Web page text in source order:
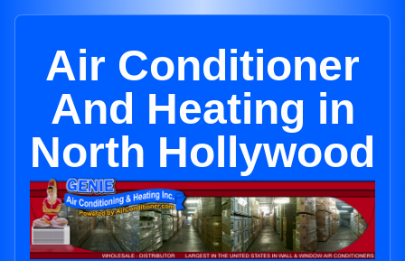
Air Conditioner
And Heating in
North Hollywood